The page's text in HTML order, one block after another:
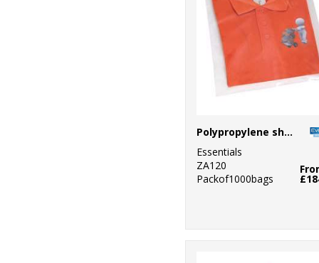
Polypropylene shirt bag
Essentials
ZA120
Packof1000bags